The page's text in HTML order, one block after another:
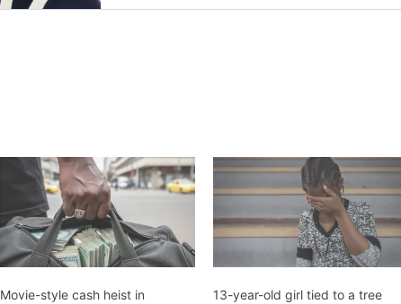
Movie-style cash heist in
13-year-old girl tied to a tree